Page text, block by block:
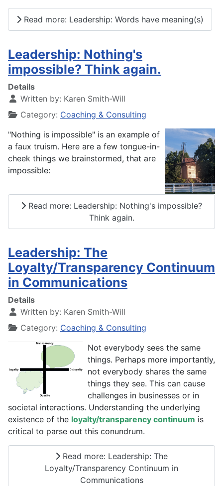
Read more: Leadership: Words have meaning(s)
Leadership: Nothing's
impossible? Think again.
Details
Written by: Karen Smith-Will
Category: Coaching & Consulting
"Nothing is impossible" is an example of
a faux truism. Here are a few tongue-in-
cheek things we brainstormed, that are
impossible:
Read more: Leadership: Nothing's impossible?
Think again.
Leadership: The
Loyalty/Transparency Continuum
in Communications
Details
Written by: Karen Smith-Will
Category: Coaching & Consulting
Not everybody sees the same
things. Perhaps more importantly,
not everybody shares the same
things they see. This can cause
challenges in businesses or in
societal interactions. Understanding the underlying
existence of the loyalty/transparency continuum is
critical to parse out this conundrum.
Read more: Leadership: The
Loyalty/Transparency Continuum in
Communications